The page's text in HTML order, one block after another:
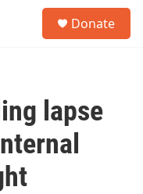
Donate
lapse